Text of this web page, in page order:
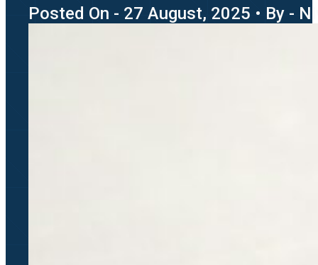
Posted On - 27 August, 2025 • By -